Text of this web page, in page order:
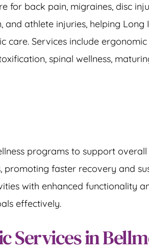
for back pain, migraines, disc
, and athlete injuries, helping Long
care. Services include
, spinal wellness,
programs to support overall
faster recovery and
with enhanced functionality
effectively.
Services in